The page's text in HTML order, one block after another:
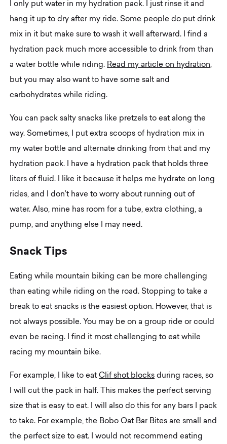
I only put water in my hydration pack. I just rinse it and
hang it up to dry after my ride. Some people do put drink
mix in it but make sure to wash it well afterward. I find a
hydration pack much more accessible to drink from than
a water bottle while riding. Read my article on hydration,
but you may also want to have some salt and
carbohydrates while riding.
You can pack salty snacks like pretzels to eat along the
way. Sometimes, I put extra scoops of hydration mix in
my water bottle and alternate drinking from that and my
hydration pack. I have a hydration pack that holds three
liters of fluid. I like it because it helps me hydrate on long
rides, and I don’t have to worry about running out of
water. Also, mine has room for a tube, extra clothing, a
pump, and anything else I may need.
Snack Tips
Eating while mountain biking can be more challenging
than eating while riding on the road. Stopping to take a
break to eat snacks is the easiest option. However, that is
not always possible. You may be on a group ride or could
even be racing. I find it most challenging to eat while
racing my mountain bike.
For example, I like to eatClif shot blocks during races, so
I will cut the pack in half. This makes the perfect serving
size that is easy to eat. I will also do this for any bars I pack
to take. For example, the Bobo Oat Bar Bites are small and
the perfect size to eat. I would not recommend eating